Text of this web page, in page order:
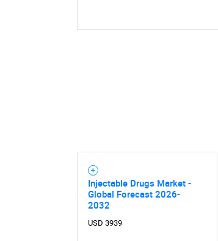
Injectable Drugs Market -
Global Forecast 2026-
2032
USD 3939